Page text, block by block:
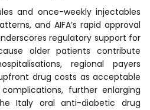
and once-weekly injectables
and AIFA’s rapid approval
regulatory support for
older patients contribute
regional payers
drug costs as acceptable
further enlarging
Italy oral anti-diabetic drug